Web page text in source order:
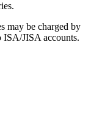
may be charged by
ISA/JISA accounts.